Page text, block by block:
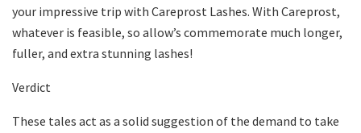
your impressive trip with Careprost Lashes. With Careprost,
whatever is feasible, so allow’s commemorate much longer,
fuller, and extra stunning lashes!
Verdict
These tales act as a solid suggestion of the demand to take